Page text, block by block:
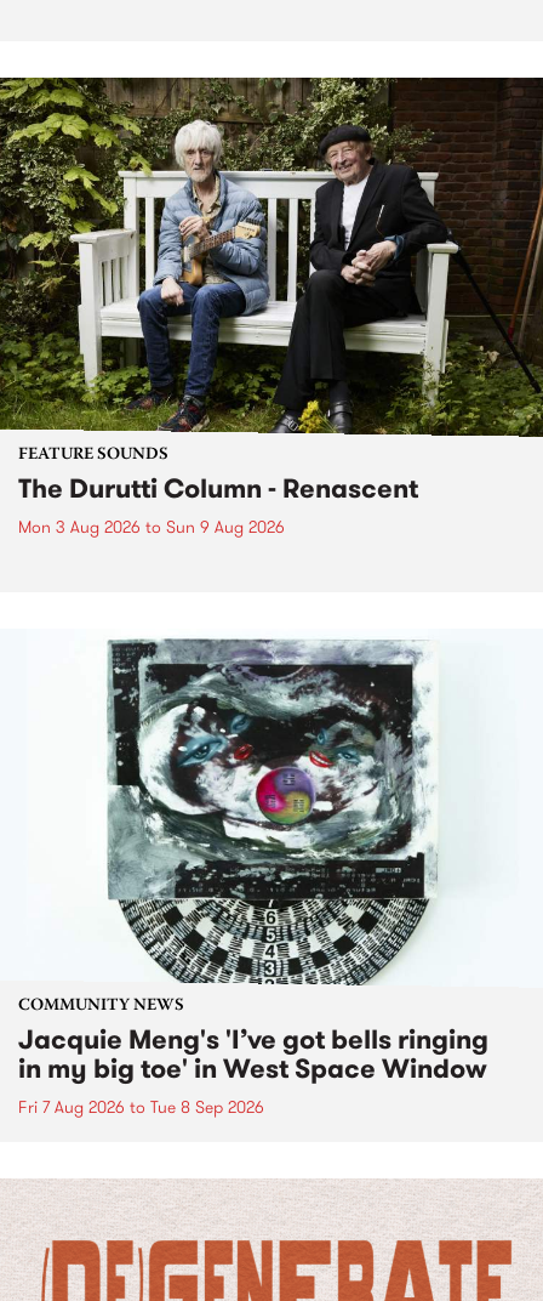
FEATURE SOUNDS
The Durutti Column - Renascent
Mon 3 Aug 2026 to Sun 9 Aug 2026
COMMUNITY NEWS
Jacquie Meng's 'I’ve got bells ringing
in my big toe' in West Space Window
Fri 7 Aug 2026 to Tue 8 Sep 2026